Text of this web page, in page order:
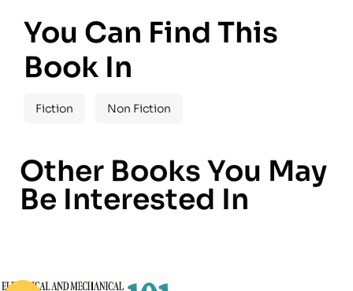
You Can Find This
Book In
Fiction Non Fiction
Other Books You May
Be Interested In